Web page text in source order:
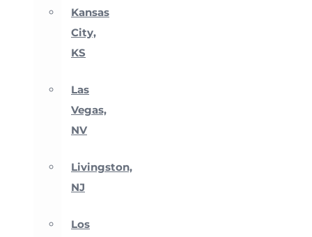
Kansas
City,
KS
Las
Vegas,
NV
Livingston,
NJ
Los